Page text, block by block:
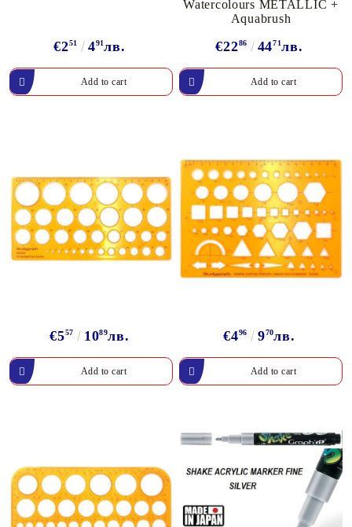
€251 491лв.
Watercolours METALLIC +
Aquabrush
€2286 4471лв.
€557 1089лв. €496 970лв.